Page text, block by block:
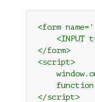
<form
<INPUT
</form>
<script>
</script>